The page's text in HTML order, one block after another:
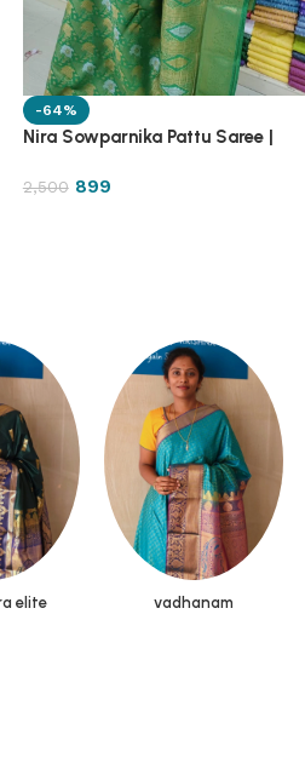
-64%
Nira Sowparnika Pattu Saree |
2,500 899
elite vadhanam